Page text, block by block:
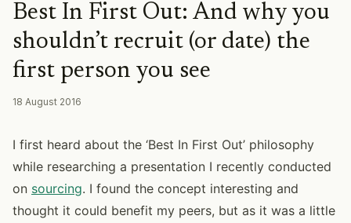
Best In First Out: And why you
shouldn’t recruit (or date) the
first person you see
18 August 2016
I first heard about the ‘Best In First Out’ philosophy
while researching a presentation I recently conducted
on sourcing. I found the concept interesting and
thought it could benefit my peers, but as it was a little